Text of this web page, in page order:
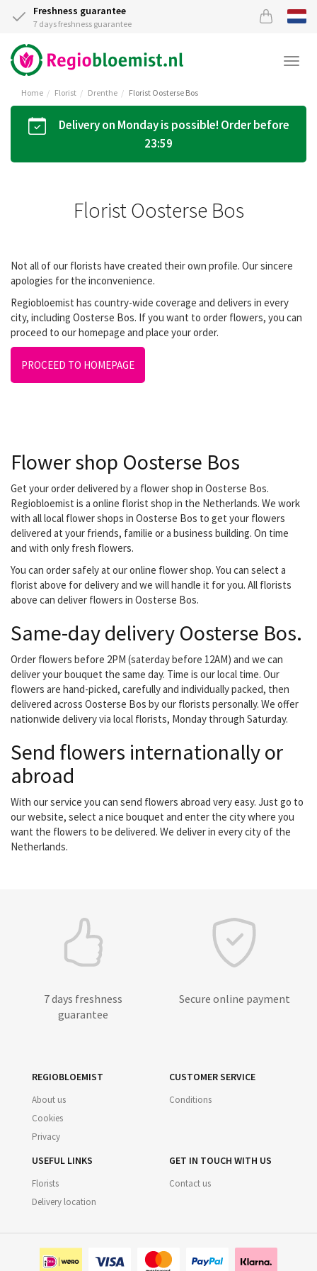
Freshness guarantee
7 days freshness guarantee
Home Florist Drenthe Florist Oosterse Bos
Delivery on Monday is possible! Order before
23:59
Florist Oosterse Bos
Not all of our florists have created their own profile. Our sincere
apologies for the inconvenience.
Regiobloemist has country-wide coverage and delivers in every
city, including Oosterse Bos. If you want to order flowers, you can
proceed to our homepage and place your order.
PROCEED TO HOMEPAGE
Flower shop Oosterse Bos
Get your order delivered by a flower shop in Oosterse Bos.
Regiobloemist is a online florist shop in the Netherlands. We work
with all local flower shops in Oosterse Bos to get your flowers
delivered at your friends, familie or a business building. On time
and with only fresh flowers.
You can order safely at our online flower shop. You can select a
florist above for delivery and we will handle it for you. All florists
above can deliver flowers in Oosterse Bos.
Same-day delivery Oosterse Bos.
Order flowers before 2PM (saterday before 12AM) and we can
deliver your bouquet the same day. Time is our local time. Our
flowers are hand-picked, carefully and individually packed, then
delivered across Oosterse Bos by our florists personally. We offer
nationwide delivery via local florists, Monday through Saturday.
Send flowers internationally or
abroad
With our service you can send flowers abroad very easy. Just go to
our website, select a nice bouquet and enter the city where you
want the flowers to be delivered. We deliver in every city of the
Netherlands.
7 days freshness
guarantee
Secure online payment
REGIOBLOEMIST
About us
Cookies
Privacy
CUSTOMER SERVICE
Conditions
USEFUL LINKS
Florists
Delivery location
GET IN TOUCH WITH US
Contact us